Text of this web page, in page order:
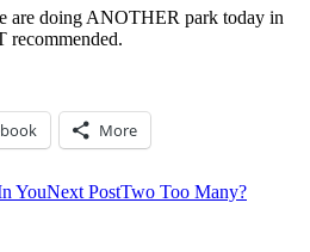
are doing ANOTHER park today in
recommended.
More
YouNext PostTwo Too Many?